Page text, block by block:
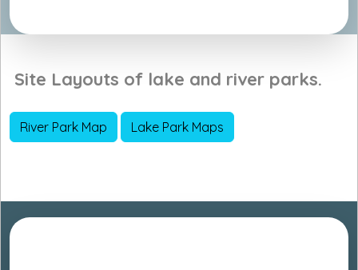
Site Layouts of lake and river parks.
River Park Map Lake Park Maps